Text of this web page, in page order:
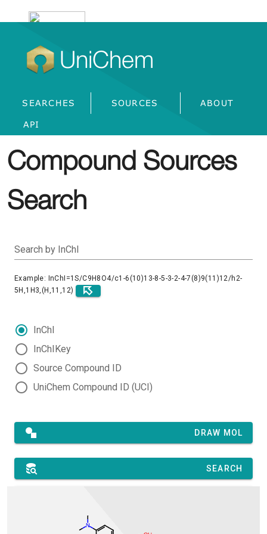
UniChem
SEARCHES SOURCES ABOUT
API
Compound Sources
Search
Search by InChI
Example: InChI=1S/C9H8O4/c1-6(10)13-8-5-3-2-4-7(8)9(11)12/h2-
5H,1H3,(H,11,12)
InChI
InChIKey
Source Compound ID
UniChem Compound ID (UCI)
DRAW MOL
SEARCH